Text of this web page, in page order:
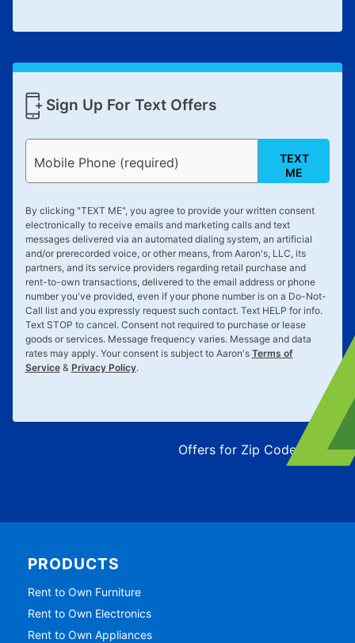
Sign Up For Text Offers
Mobile Phone (required)
TEXT
ME
By clicking "TEXT ME", you agree to provide your written consent
electronically to receive emails and marketing calls and text
messages delivered via an automated dialing system, an artificial
and/or prerecorded voice, or other means, from Aaron's, LLC, its
partners, and its service providers regarding retail purchase and
rent-to-own transactions, delivered to the email address or phone
number you've provided, even if your phone number is on a Do-Not-
Call list and you expressly request such contact. Text HELP for info.
Text STOP to cancel. Consent not required to purchase or lease
goods or services. Message frequency varies. Message and data
rates may apply. Your consent is subject to Aaron's Terms of
Service& Privacy Policy.
Offers for Zip Code: 43215
PRODUCTS
Rent to Own Furniture
Rent to Own Electronics
Rent to Own Appliances